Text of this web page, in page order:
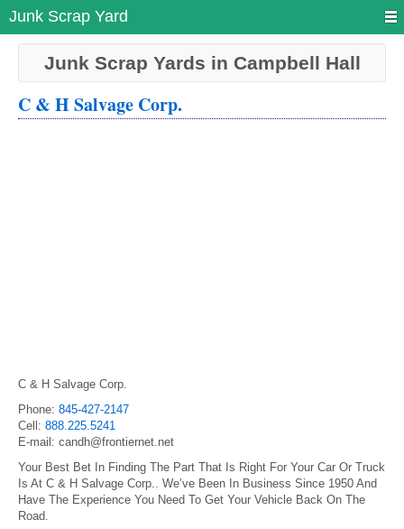
Junk Scrap Yard
Junk Scrap Yards in Campbell Hall
C & H Salvage Corp.
C & H Salvage Corp.
Phone: 845-427-2147
Cell: 888.225.5241
E-mail: candh@frontiernet.net
Your Best Bet In Finding The Part That Is Right For Your Car Or Truck
Is At C & H Salvage Corp.. We’ve Been In Business Since 1950 And
Have The Experience You Need To Get Your Vehicle Back On The
Road.